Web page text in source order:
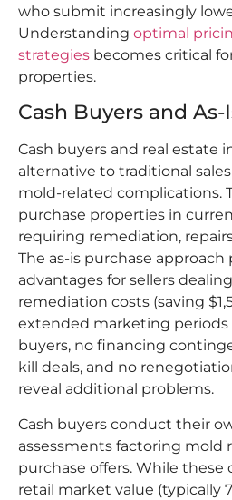
who submit increasingly
Understanding optimal
strategies becomes critical
properties.​
Cash Buyers and As-
Cash buyers and real estate
alternative to traditional
mold-related complications.
purchase properties in
requiring remediation,
The as-is purchase approach
advantages for sellers
remediation costs (saving
extended marketing periods
buyers, no financing
kill deals, and no
reveal additional problems.
Cash buyers conduct their
assessments factoring
purchase offers. While these
retail market value (typically